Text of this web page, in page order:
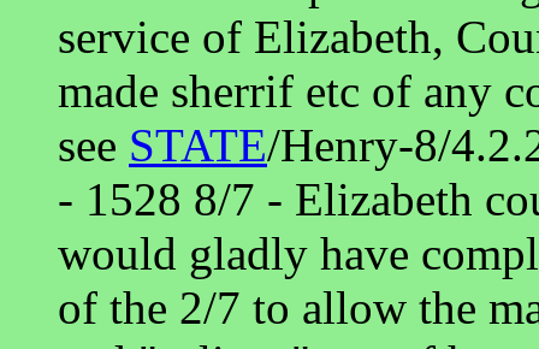
service of Elizabeth,
made sherrif etc of any
see STATE/Henry-8/
- 1528 8/7 - Elizabeth
would gladly have
of the 2/7 to allow the